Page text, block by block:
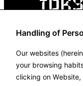
Handling of
Our websites
your browsing
clicking on